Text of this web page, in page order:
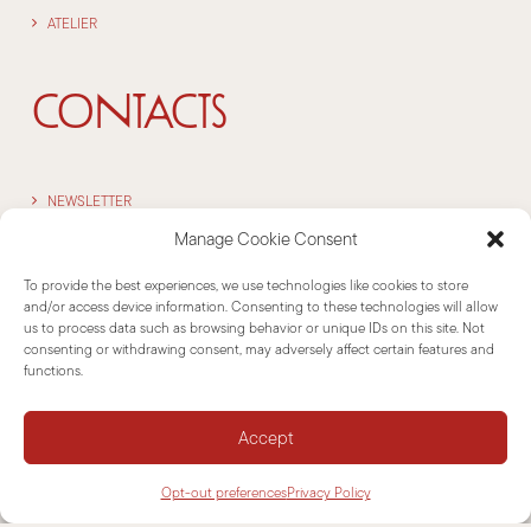
Manage Cookie Consent
To provide the best experiences, we use technologies like cookies to store
and/or access device information. Consenting to these technologies will allow
us to process data such as browsing behavior or unique IDs on this site. Not
consenting or withdrawing consent, may adversely affect certain features and
functions.
Accept
Opt-out preferencesPrivacy Policy
ATELIER
CONTACTS
NEWSLETTER
CONTACTS
INFORMATIONS
DISCLAIMER